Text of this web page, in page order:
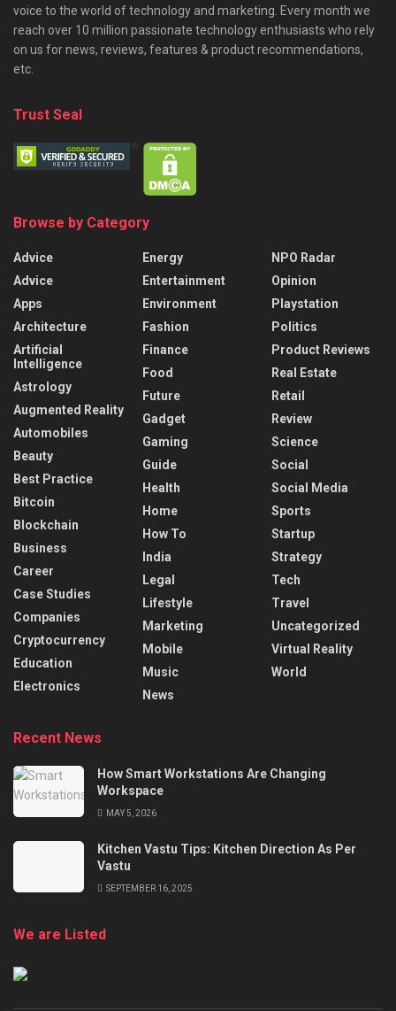
voice to the world of technology and marketing. Every month we
reach over 10 million passionate technology enthusiasts who rely
on us for news, reviews, features & product recommendations,
etc.
Trust Seal
Browse by Category
Advice
Advice
Apps
Architecture
Artificial
Intelligence
Astrology
Augmented Reality
Automobiles
Beauty
Best Practice
Bitcoin
Blockchain
Business
Career
Case Studies
Companies
Cryptocurrency
Education
Electronics
Energy
Entertainment
Environment
Fashion
Finance
Food
Future
Gadget
Gaming
Guide
Health
Home
How To
India
Legal
Lifestyle
Marketing
Mobile
Music
News
NPO Radar
Opinion
Playstation
Politics
Product Reviews
Real Estate
Retail
Review
Science
Social
Social Media
Sports
Startup
Strategy
Tech
Travel
Uncategorized
Virtual Reality
World
Recent News
How Smart Workstations Are Changing
Workspace
MAY 5, 2026
Kitchen Vastu Tips: Kitchen Direction As Per
Vastu
SEPTEMBER 16, 2025
We are Listed